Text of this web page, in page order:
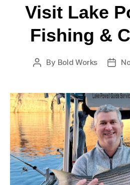
Visit Lake
Fishing &
By Bold Works